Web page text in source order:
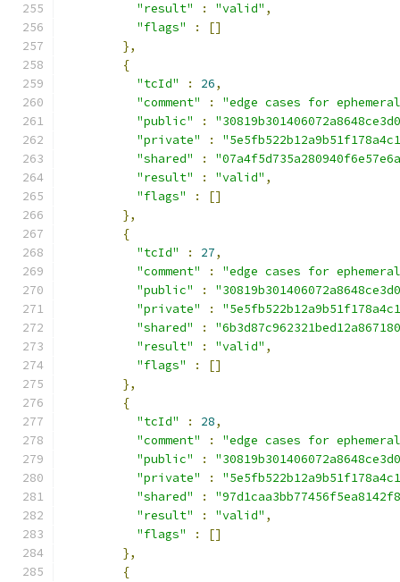
"result"
: "valid" ,
"flags"
:
[]
},
{
"tcId"
: 26,
"comment"
:
"edge cases for
"public"
:
"private"
:
"shared"
:
"result"
: "valid" ,
"flags"
:
[]
},
{
"tcId"
: 27,
"comment"
:
"edge cases for
"public"
:
"private"
:
"shared"
:
"result"
: "valid" ,
"flags"
:
[]
},
{
"tcId"
: 28,
"comment"
:
"edge cases for
"public"
:
"private"
:
"shared"
:
"result"
: "valid" ,
"flags"
:
[]
},
{